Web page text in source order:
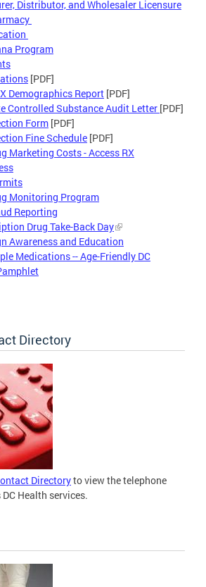
Distributor, and Wholesaler Licensure
Program
[PDF]
Demographics Report [PDF]
Controlled Substance Audit Letter [PDF]
Form [PDF]
Fine Schedule [PDF]
Marketing Costs - Access RX
Monitoring Program
Reporting
Drug Take-Back Day
Awareness and Education
Medications -- Age-Friendly DC
Directory
Directoryto view the telephone
Health services.